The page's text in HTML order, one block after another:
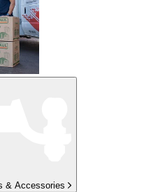
& Accessories